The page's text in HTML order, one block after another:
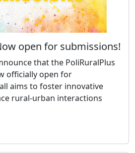
open for submissions!
that the PoliRuralPlus
officially open for
aims to foster innovative
rural-urban interactions